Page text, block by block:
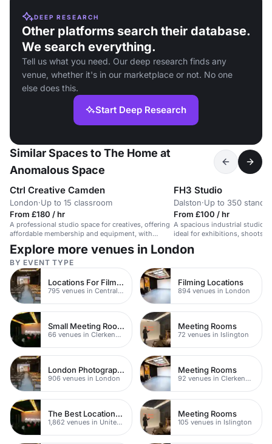
DEEP RESEARCH
Other platforms search their database.
We search everything.
Tell us what you need. Our deep research finds any
venue, whether it's in our marketplace or not. No one
else does this.
Start Deep Research
Similar Spaces to The Home at
Anomalous Space
Ctrl Creative Camden
London·Up to 15 classroom
From £180 / hr
A professional studio space for creatives, offering
affordable membership and equipment, with
workshops and courses.
FH3 Studio
Dalston·Up to 350
From £100 / hr
A spacious industrial studio
ideal for exhibitions, shoots,
Explore more venues in London
BY EVENT TYPE
Locations For Filming In London
795 venues in Central London
Filming Locations
894 venues in London
Small Meeting Rooms
66 venues in Clerkenwell
Meeting Rooms
72 venues in Islington
London Photography Studios
906 venues in London
Meeting Rooms
92 venues in Clerkenwell
The Best Locations For Filming In London
1,862 venues in United Kingdom
Meeting Rooms
105 venues in Islington